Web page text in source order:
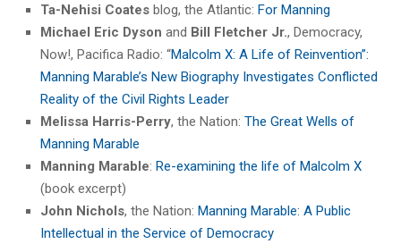
Ta-Nehisi Coates blog, the Atlantic: For Manning
Michael Eric Dyson and Bill Fletcher Jr., Democracy,
Now!, Pacifica Radio: “Malcolm X: A Life of Reinvention”:
Manning Marable’s New Biography Investigates Conflicted
Reality of the Civil Rights Leader
Melissa Harris-Perry, the Nation: The Great Wells of
Manning Marable
Manning Marable: Re-examining the life of Malcolm X
(book excerpt)
John Nichols, the Nation: Manning Marable: A Public
Intellectual in the Service of Democracy